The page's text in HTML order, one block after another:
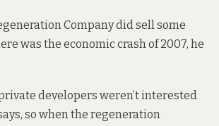
Company did sell some
was the economic crash of 2007, he
developers weren’t interested
so when the regeneration